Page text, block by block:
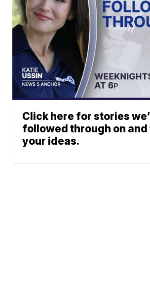
Click here for stories
followed through on and
your ideas.